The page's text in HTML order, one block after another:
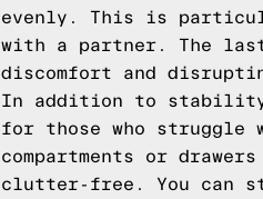
evenly. This is
with a partner. The
discomfort and
In addition to stability,
for those who struggle
compartments or
clutter-free. You can